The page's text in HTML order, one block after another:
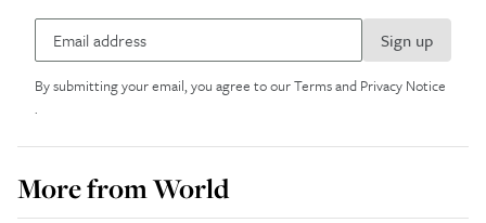
Sign up
By submitting your email, you agree to ourTerms and Privacy Notice
.
More fromWorld